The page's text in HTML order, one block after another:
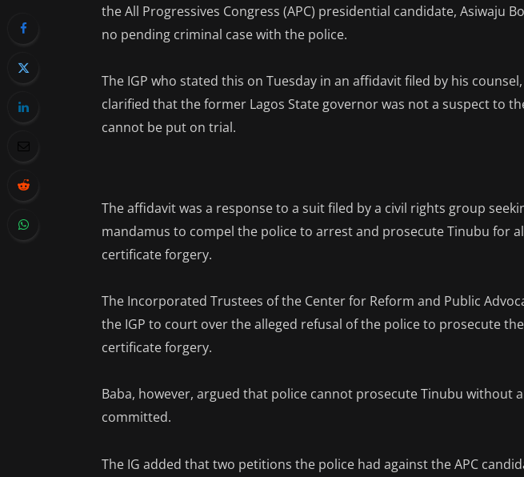
the All Progressives Congress (APC) presidential candidate, Asiwaju
no pending criminal case with the police.
The IGP who stated this on Tuesday in an affidavit filed by his
clarified that the former Lagos State governor was not a suspect to
cannot be put on trial.
The affidavit was a response to a suit filed by a civil rights group
mandamus to compel the police to arrest and prosecute Tinubu for
certificate forgery.
The Incorporated Trustees of the Center for Reform and Public
the IGP to court over the alleged refusal of the police to prosecute
certificate forgery.
Baba, however, argued that police cannot prosecute Tinubu without
committed.
The IG added that two petitions the police had against the APC